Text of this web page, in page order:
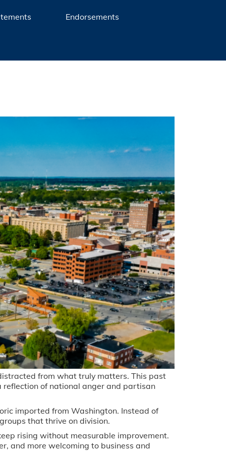
Endorsements
from what truly matters. This past
reflection of national anger and partisan
imported from Washington. Instead of
that thrive on division.
rising without measurable improvement.
and more welcoming to business and